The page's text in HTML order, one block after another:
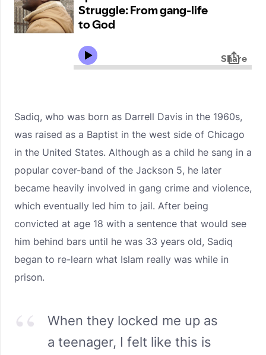
Sadiq, who was born as Darrell Davis in the 1960s,
was raised as a Baptist in the west side of Chicago
in the United States. Although as a child he sang in a
popular cover-band of the Jackson 5, he later
became heavily involved in gang crime and violence,
which eventually led him to jail. After being
convicted at age 18 with a sentence that would see
him behind bars until he was 33 years old, Sadiq
began to re-learn what Islam really was while in
prison.
When they locked me up as
a teenager, I felt like this is